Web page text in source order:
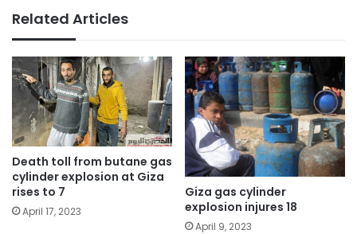
Related Articles
Death toll from butane gas
cylinder explosion at Giza
rises to 7
April 17, 2023
Giza gas cylinder
explosion injures 18
April 9, 2023